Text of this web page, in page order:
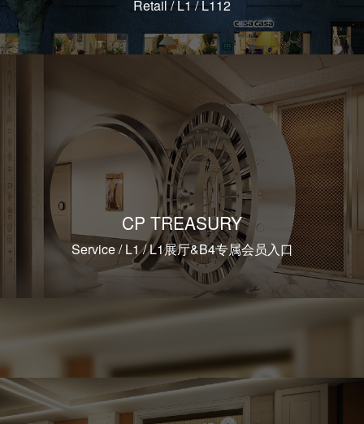
Retail / L1 / L112
CP TREASURY
Service / L1 / L1展厅&B4专属会员入口